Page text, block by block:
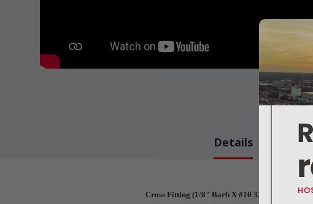
Details
Cross Fitting (1/8" Barb X #10 32 Male)